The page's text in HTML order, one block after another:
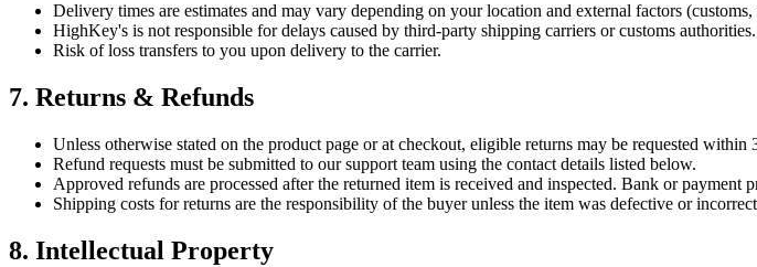
Delivery times are estimates and may vary depending on your location and external factors (customs,
HighKey's is not responsible for delays caused by third-party shipping carriers or customs authorities.
Risk of loss transfers to you upon delivery to the carrier.
7. Returns & Refunds
Unless otherwise stated on the product page or at checkout, eligible returns may be requested
Refund requests must be submitted to our support team using the contact details listed below.
Approved refunds are processed after the returned item is received and inspected. Bank or payment
Shipping costs for returns are the responsibility of the buyer unless the item was defective or
8. Intellectual Property